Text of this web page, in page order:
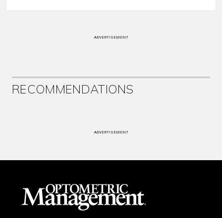
ADVERTISEMENT
RECOMMENDATIONS
ADVERTISEMENT